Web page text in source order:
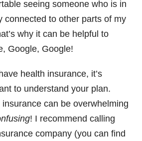
seeing someone who is in
connected to other parts of my
why it can be helpful to
Google, Google!
health insurance, it’s
to understand your plan.
insurance can be overwhelming
! I recommend calling
company (you can find